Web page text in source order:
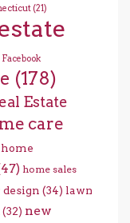
(21)
Facebook
(178)
Estate
care
home
home sales
(34) lawn
(32) new